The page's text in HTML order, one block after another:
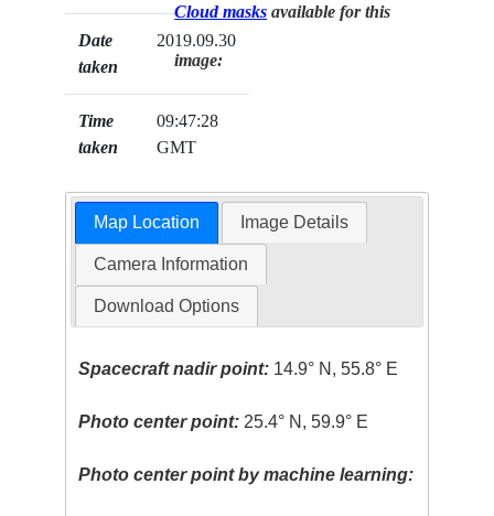
Date
taken
2019.09.30
Time
taken
09:47:28
GMT
Cloud masks available for this
image:
Map Location Image Details
Camera Information
Download Options
Spacecraft nadir point: 14.9° N, 55.8° E
Photo center point: 25.4° N, 59.9° E
Photo center point by machine learning: